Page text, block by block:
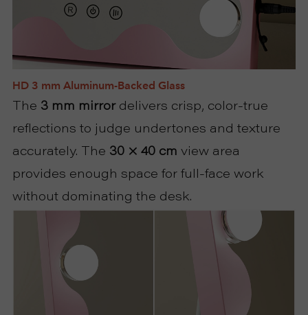
HD 3 mm Aluminum-Backed Glass
The 3 mm mirrordelivers crisp, color-true
reflections to judge undertones and texture
accurately. The 30 × 40 cm view area
provides enough space for full-face work
without dominating the desk.